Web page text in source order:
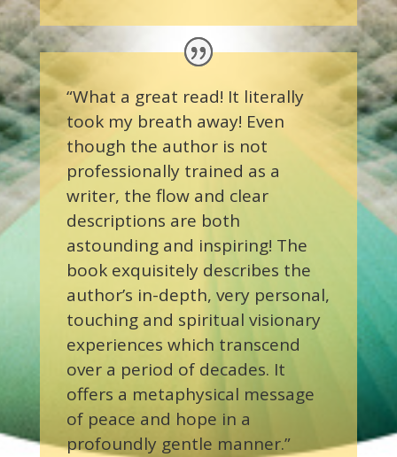
“What a great read! It literally
took my breath away! Even
though the author is not
professionally trained as a
writer, the flow and clear
descriptions are both
astounding and inspiring! The
book exquisitely describes the
author’s in-depth, very personal,
touching and spiritual visionary
experiences which transcend
over a period of decades. It
offers a metaphysical message
of peace and hope in a
profoundly gentle manner.”